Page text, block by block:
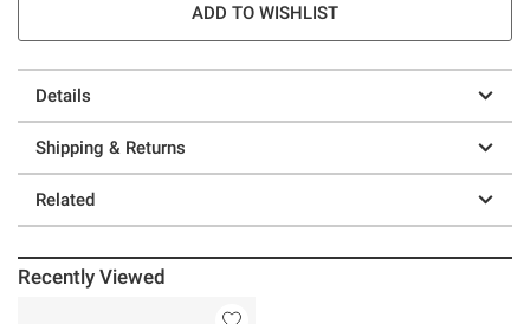
ADD TO WISHLIST
Details
Shipping & Returns
Related
Recently Viewed